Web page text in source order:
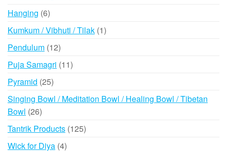
Hanging 66
products
Kumkum / Vibhuti / Tilak 11
Pendulum 1212
products
Puja Samagri 1111
Pyramid 2525
products
Singing Bowl / Meditation Bowl / Healing Bowl / Tibetan
Bowl 2626
products
Tantrik Products 125125
Wick for Diya 44